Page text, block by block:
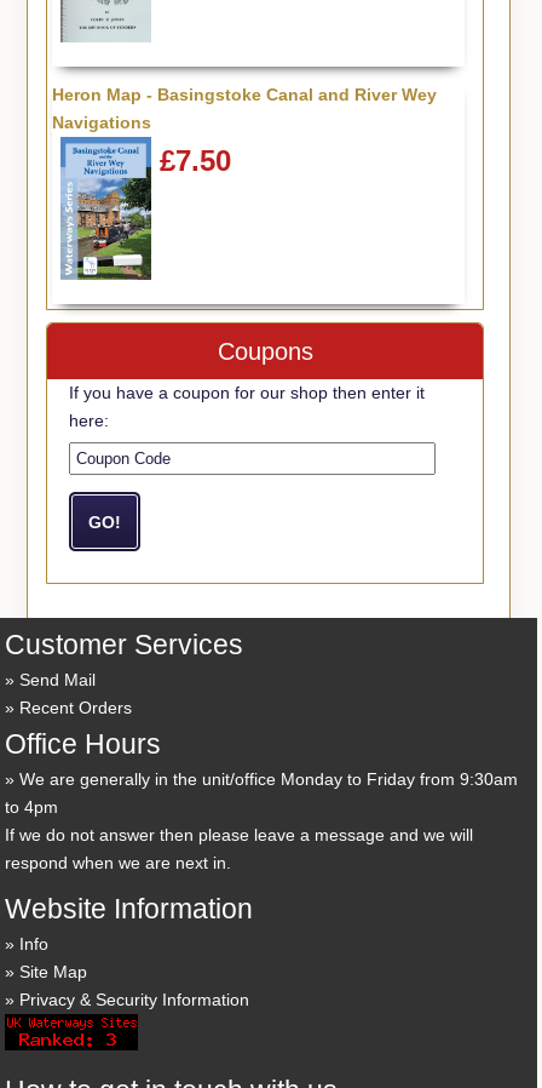
Heron Map - Basingstoke Canal and River Wey
Navigations
£7.50
Coupons
If you have a coupon for our shop then enter it
here:
Customer Services
Send Mail
Recent Orders
Office Hours
We are generally in the unit/office Monday to Friday from 9:30am
to 4pm
If we do not answer then please leave a message and we will
respond when we are next in.
Website Information
Info
Site Map
Privacy & Security Information